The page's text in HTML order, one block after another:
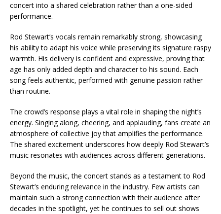
concert into a shared celebration rather than a one-sided
performance.
Rod Stewart’s vocals remain remarkably strong, showcasing
his ability to adapt his voice while preserving its signature raspy
warmth. His delivery is confident and expressive, proving that
age has only added depth and character to his sound. Each
song feels authentic, performed with genuine passion rather
than routine.
The crowd’s response plays a vital role in shaping the night’s
energy. Singing along, cheering, and applauding, fans create an
atmosphere of collective joy that amplifies the performance.
The shared excitement underscores how deeply Rod Stewart’s
music resonates with audiences across different generations.
Beyond the music, the concert stands as a testament to Rod
Stewart’s enduring relevance in the industry. Few artists can
maintain such a strong connection with their audience after
decades in the spotlight, yet he continues to sell out shows